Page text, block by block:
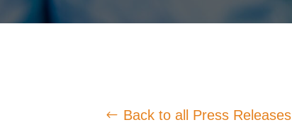
Back to all Press Releases